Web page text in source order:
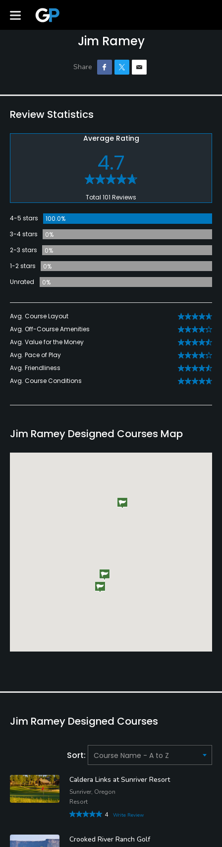
Jim Ramey
Review Statistics
Average Rating
4.7
Total 101 Reviews
4-5 stars
100.0%
3-4 stars
0%
2-3 stars
0%
1-2 stars
0%
Unrated
0%
Avg. Course Layout
Avg. Off-Course Amenities
Avg. Value for the Money
Avg. Pace of Play
Avg. Friendliness
Avg. Course Conditions
Jim Ramey Designed Courses Map
Jim Ramey Designed Courses
Sort:
Caldera Links at Sunriver Resort
Sunriver, Oregon
Resort
4
Write Review
Crooked River Ranch Golf